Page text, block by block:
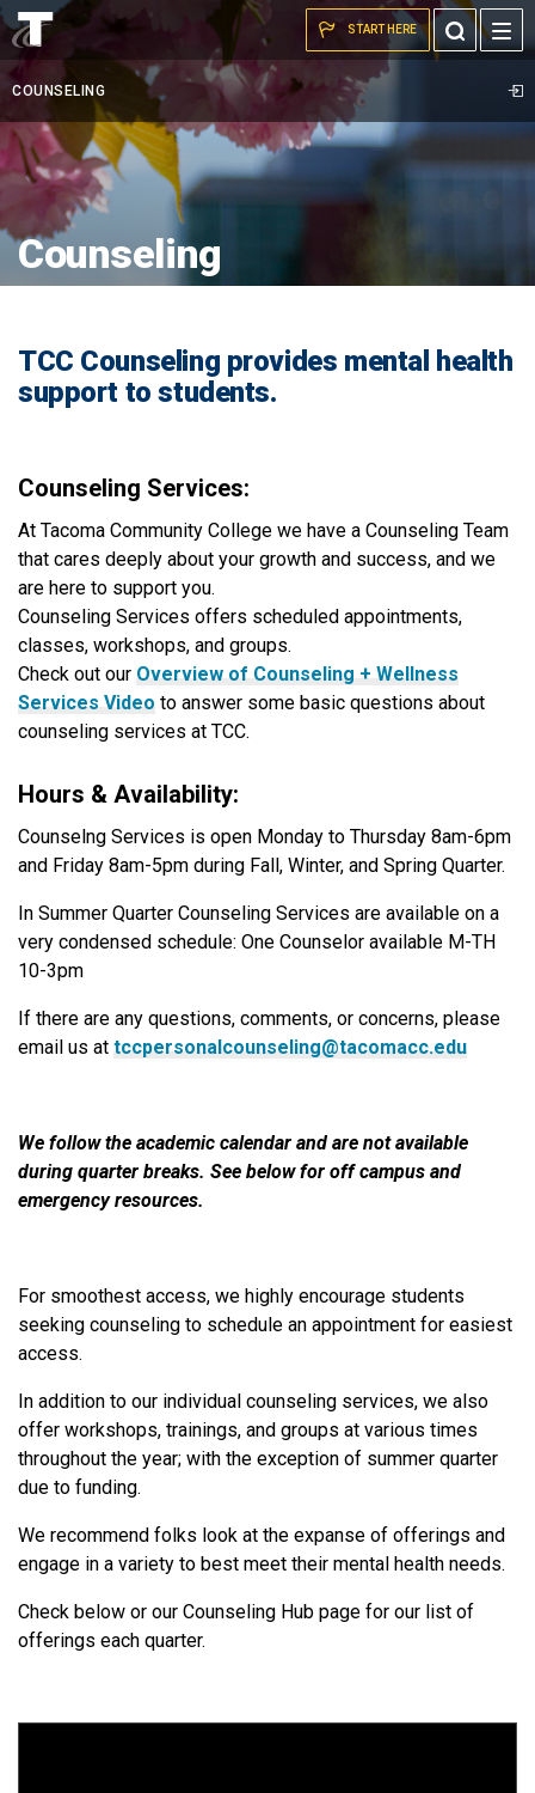
Skip to the content
Toggle
Search
START HERE
COUNSELING
image
of
flowers
Counseling
TCC Counseling provides mental health
support to students.
Counseling Services:
At Tacoma Community College we have a Counseling Team
that cares deeply about your growth and success, and we
are here to support you.
Counseling Services offers scheduled appointments,
classes, workshops, and groups.
Check out our Overview of Counseling + Wellness
Services Video to answer some basic questions about
counseling services at TCC.
Hours & Availability:
Counselng Services is open Monday to Thursday 8am-6pm
and Friday 8am-5pm during Fall, Winter, and Spring Quarter.
In Summer Quarter Counseling Services are available on a
very condensed schedule: One Counselor available M-TH
10-3pm
If there are any questions, comments, or concerns, please
email us at tccpersonalcounseling@tacomacc.edu
We follow the academic calendar and are not available
during quarter breaks. See below for off campus and
emergency resources.
For smoothest access, we highly encourage students
seeking counseling to schedule an appointment for easiest
access.
In addition to our individual counseling services, we also
offer workshops, trainings, and groups at various times
throughout the year; with the exception of summer quarter
due to funding.
We recommend folks look at the expanse of offerings and
engage in a variety to best meet their mental health needs.
Check below or our Counseling Hub page for our list of
offerings each quarter.